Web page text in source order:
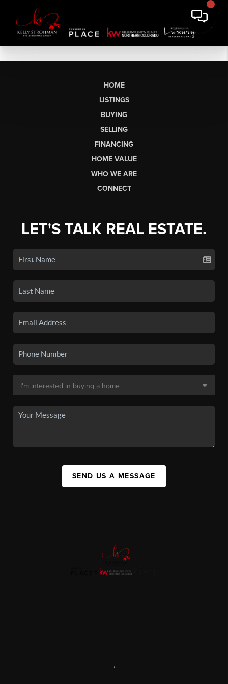
HOME
LISTINGS
BUYING
SELLING
FINANCING
HOME VALUE
WHO WE ARE
CONNECT
LET'S TALK REAL ESTATE.
SEND US A MESSAGE
,